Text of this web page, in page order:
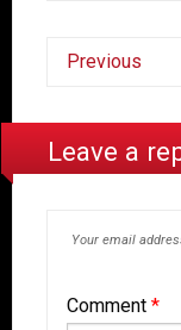
Previous
Leave a
Your email
Comment *